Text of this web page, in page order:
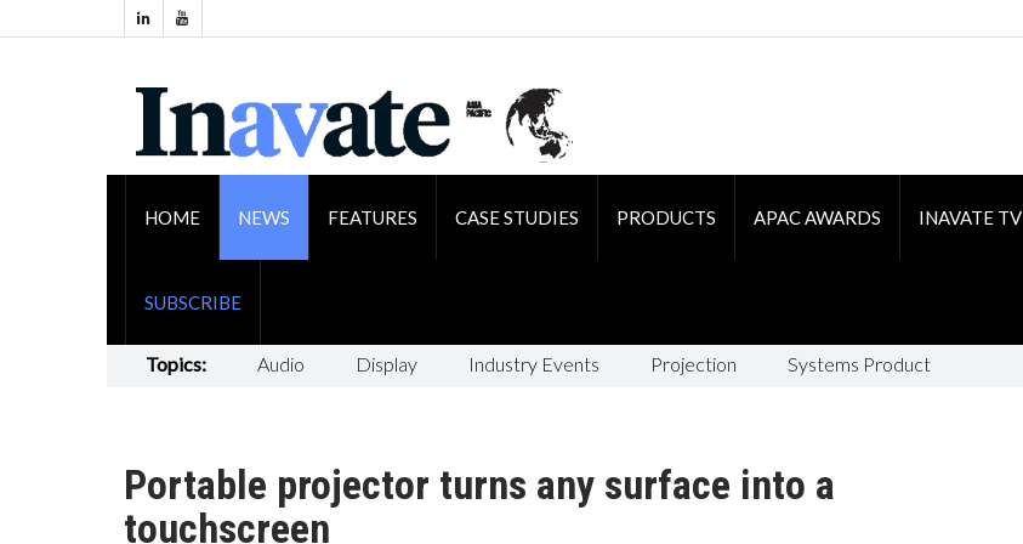
HOME NEWS FEATURES CASE STUDIES PRODUCTS APAC AWARDS INAVATE TV
SUBSCRIBE
Topics: Audio Display Industry Events Projection Systems Product
Portable projector turns any surface into a
touchscreen